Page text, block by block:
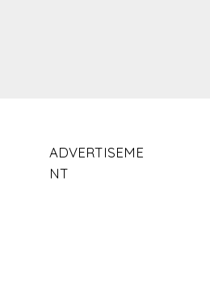
ADVERTISEME
NT